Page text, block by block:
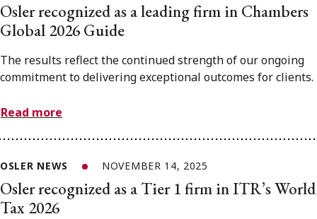
Osler recognized as a leading firm in Chambers
Global 2026 Guide
The results reflect the continued strength of our ongoing
commitment to delivering exceptional outcomes for clients.
Read more
OSLER NEWS NOVEMBER 14, 2025
Osler recognized as a Tier 1 firm in ITR’s World
Tax 2026